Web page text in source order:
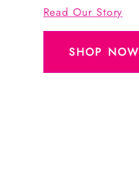
Read Our Story
SHOP NOW